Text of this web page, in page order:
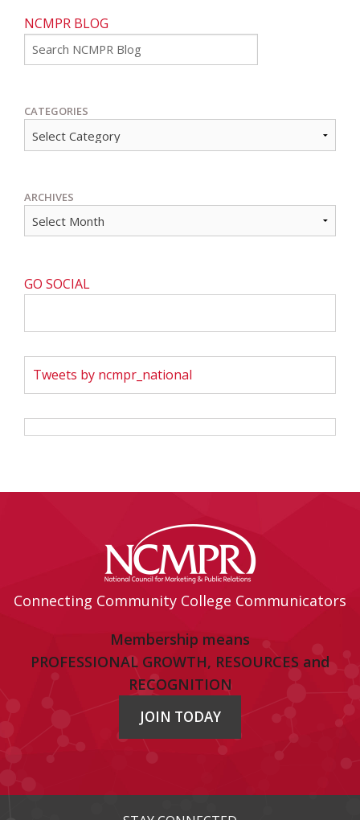
NCMPR BLOG
CATEGORIES
ARCHIVES
GO SOCIAL
Tweets by ncmpr_national
Connecting Community College Communicators
Membership means
PROFESSIONAL GROWTH, RESOURCES and
RECOGNITION
JOIN TODAY